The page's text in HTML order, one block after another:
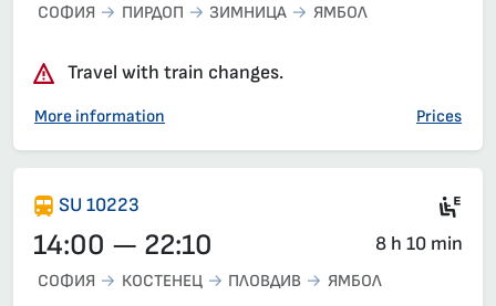
СОФИЯ ПИРДОП ЗИМНИЦА ЯМБОЛ
Travel with train changes.
More information Prices
SU 10223
14:00 — 22:10 8 h 10 min
СОФИЯ КОСТЕНЕЦ ПЛОВДИВ ЯМБОЛ